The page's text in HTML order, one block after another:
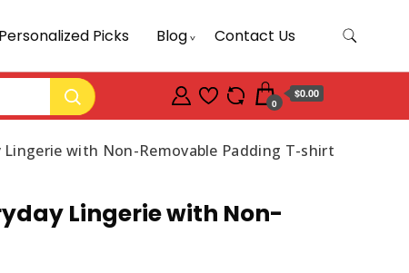
Personalized Picks Blog Contact Us
0
$0.00
Lingerie with Non-Removable Padding T-shirt
Lingerie with Non-